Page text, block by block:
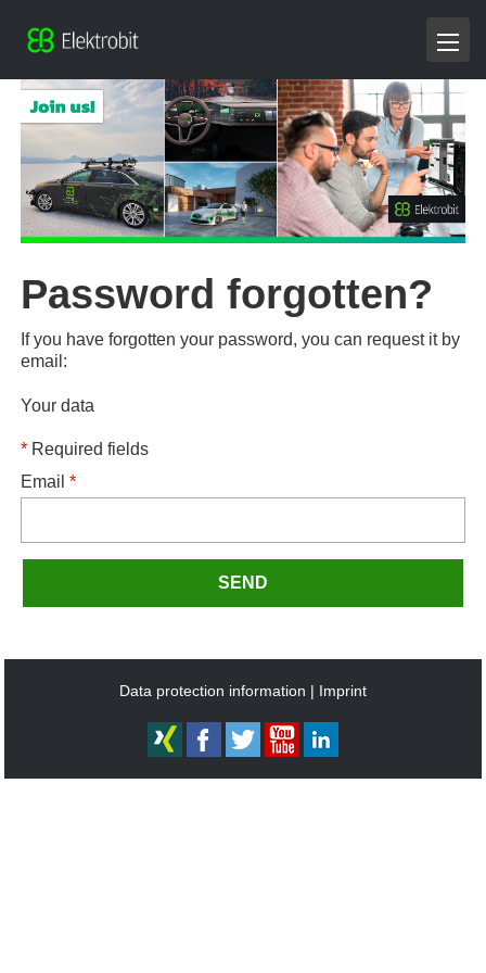
Password forgotten?
If you have forgotten your password, you can request it by
email:
Your data
* Required fields
Email*
SEND
Data protection information Imprint